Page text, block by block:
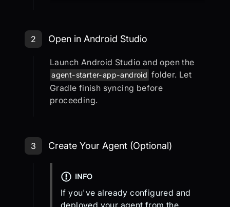
Step 2: Open in Android Studio
2 Open in Android Studio
Launch Android Studio and open the
agent-starter-app-android folder. Let
Gradle finish syncing before
proceeding.
Step 3: Create Your Agent
3 Create Your Agent (Optional)
INFO
If you've already configured and
deployed your agent from the